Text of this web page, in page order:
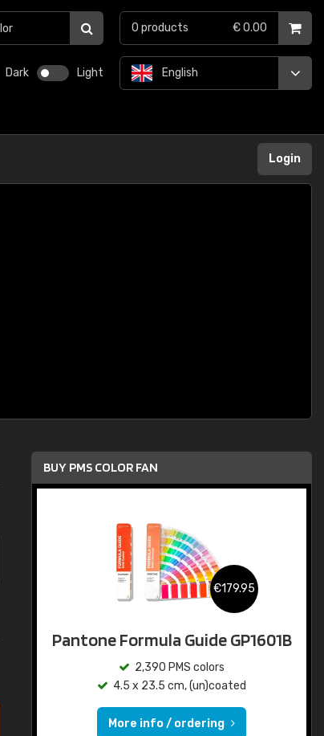
Dark Light English
0 products € 0.00
Login
BUY PMS COLOR FAN
€179.95
Pantone Formula Guide GP1601B
2,390 PMS colors
4.5 x 23.5 cm, (un)coated
More info / ordering